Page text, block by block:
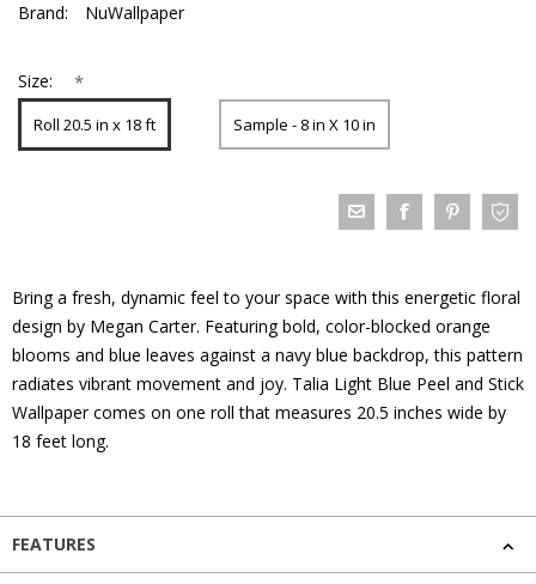
Brand: NuWallpaper
Size: *
Roll 20.5 in x 18 ft Sample - 8 in X 10 in
Bring a fresh, dynamic feel to your space with this energetic floral
design by Megan Carter. Featuring bold, color-blocked orange
blooms and blue leaves against a navy blue backdrop, this pattern
radiates vibrant movement and joy. Talia Light Blue Peel and Stick
Wallpaper comes on one roll that measures 20.5 inches wide by
18 feet long.
FEATURES